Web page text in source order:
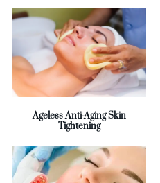
Ageless Anti-Aging Skin
Tightening